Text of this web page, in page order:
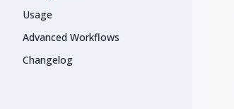
Usage
Advanced Workflows
Changelog